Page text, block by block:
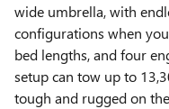
wide umbrella, with
configurations when
bed lengths, and four
setup can tow up to
tough and rugged on